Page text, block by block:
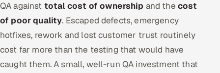
QA against total cost of ownership and the cost
of poor quality. Escaped defects, emergency
hotfixes, rework and lost customer trust routinely
cost far more than the testing that would have
caught them. A small, well-run QA investment that